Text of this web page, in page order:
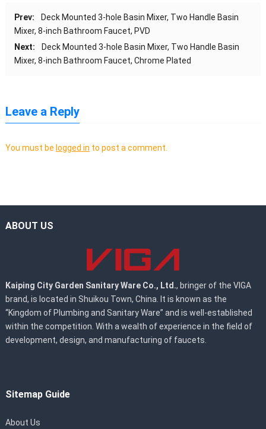
Prev:
Deck Mounted 3-hole Basin Mixer, Two Handle Basin
Mixer, 8-inch Bathroom Faucet, PVD
Next:
Deck Mounted 3-hole Basin Mixer, Two Handle Basin
Mixer, 8-inch Bathroom Faucet, Chrome Plated
Leave a Reply
You must be logged in to post a comment.
ABOUT US
Kaiping City Garden Sanitary Ware Co., Ltd., bringer of the VIGA
brand, is located in Shuikou Town, China. It is known as the
“Kingdom of Plumbing and Sanitary Ware” and is well-established
within the competition. With a wealth of experience in the field of
development, design, and manufacturing of faucets.
Sitemap Guide
About Us